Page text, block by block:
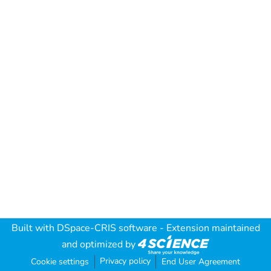
Built with DSpace-CRIS software - Extension maintained
and optimized by
Cookie settings Privacy policy End User Agreement